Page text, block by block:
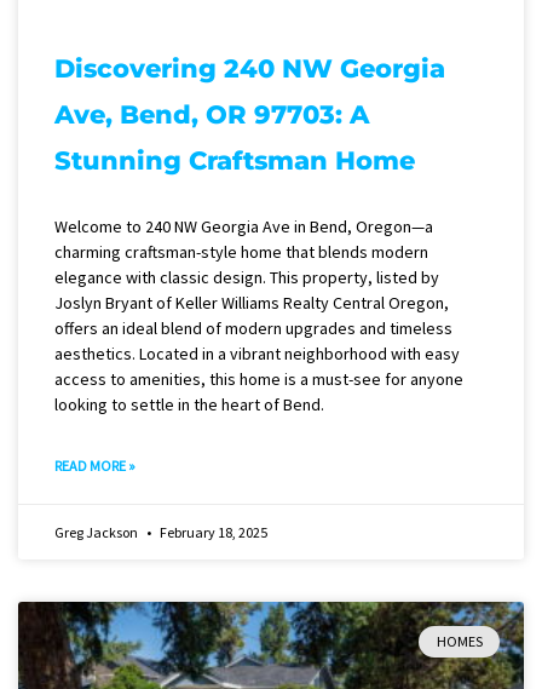
Discovering 240 NW Georgia
Ave, Bend, OR 97703: A
Stunning Craftsman Home
Welcome to 240 NW Georgia Ave in Bend, Oregon—a
charming craftsman-style home that blends modern
elegance with classic design. This property, listed by
Joslyn Bryant of Keller Williams Realty Central Oregon,
offers an ideal blend of modern upgrades and timeless
aesthetics. Located in a vibrant neighborhood with easy
access to amenities, this home is a must-see for anyone
looking to settle in the heart of Bend.
READ MORE »
Greg Jackson February 18, 2025
HOMES